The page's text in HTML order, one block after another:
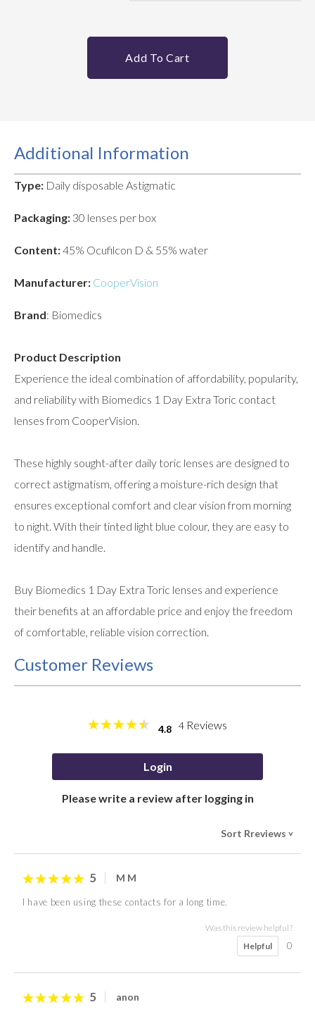
Add To Cart
Additional Information
Type: Daily disposable Astigmatic
Packaging: 30 lenses per box
Content:45% Ocufilcon D & 55% water
Manufacturer: CooperVision
Brand: Biomedics
Product Description
Experience the ideal combination of affordability, popularity,
and reliability with Biomedics 1 Day Extra Toric contact
lenses from CooperVision.
These highly sought-after daily toric lenses are designed to
correct astigmatism, offering a moisture-rich design that
ensures exceptional comfort and clear vision from morning
to night. With their tinted light blue colour, they are easy to
identify and handle.
Buy Biomedics 1 Day Extra Toric lenses and experience
their benefits at an affordable price and enjoy the freedom
of comfortable, reliable vision correction.
Customer Reviews
4.8 4 Reviews
Login
Please write a review after logging in
Sort Rreviews>
5 M M
I have been using these contacts for a long time.
Was this review helpful?
Helpful
0
5 anon